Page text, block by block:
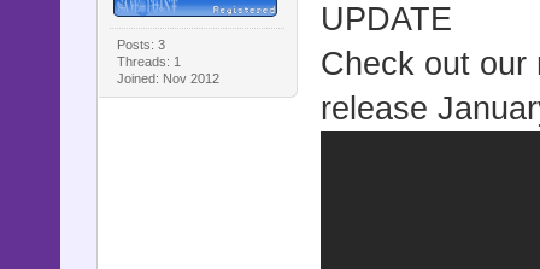
Posts: 3
Threads: 1
Joined: Nov 2012
UPDATE
Check out our
release